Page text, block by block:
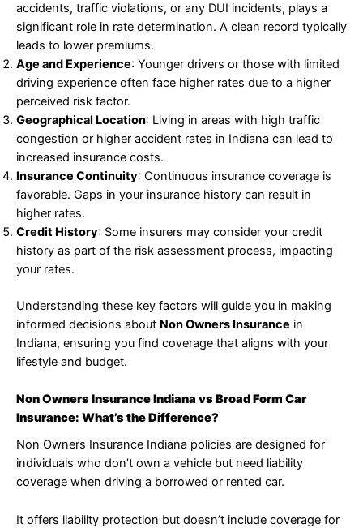
accidents, traffic violations, or any DUI incidents, plays a
significant role in rate determination. A clean record typically
leads to lower premiums.
Age and Experience: Younger drivers or those with limited
driving experience often face higher rates due to a higher
perceived risk factor.
Geographical Location: Living in areas with high traffic
congestion or higher accident rates in Indiana can lead to
increased insurance costs.
Insurance Continuity: Continuous insurance coverage is
favorable. Gaps in your insurance history can result in
higher rates.
Credit History: Some insurers may consider your credit
history as part of the risk assessment process, impacting
your rates.
Understanding these key factors will guide you in making
informed decisions about Non Owners Insurance in
Indiana, ensuring you find coverage that aligns with your
lifestyle and budget.
Non Owners Insurance Indiana vs Broad Form Car
Insurance: What’s the Difference?
Non Owners Insurance Indiana policies are designed for
individuals who don’t own a vehicle but need liability
coverage when driving a borrowed or rented car.
It offers liability protection but doesn’t include coverage for